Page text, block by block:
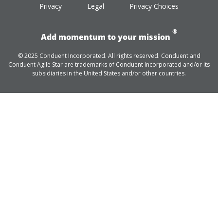
Privacy Legal Privacy Choices
Add momentum to your mission
®
© 2025 Conduent Incorporated. All rights reserved. Conduent and
Conduent Agile Star are trademarks of Conduent Incorporated and/or its
subsidiaries in the United States and/or other countries.